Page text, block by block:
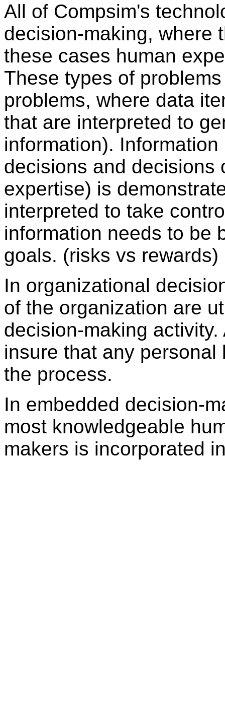
All of Compsim's
decision-making, where
these cases human
These types of
problems, where data
that are interpreted to
information).
decisions and decisions
expertise) is
interpreted to take
information needs to be
goals. (risks vs rewards)
In organizational
of the organization are
decision-making
insure that any
the process.
In embedded decision-
most knowledgeable
makers is incorporated